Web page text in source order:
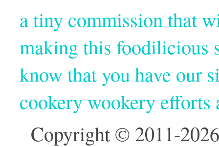
a tiny commission that
making this foodilicious
know that you have our
cookery wookery
Copyright © 2011-